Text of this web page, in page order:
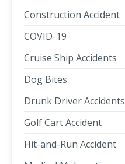
Construction Accident
COVID-19
Cruise Ship Accidents
Dog Bites
Drunk Driver Accidents
Golf Cart Accident
Hit-and-Run Accident